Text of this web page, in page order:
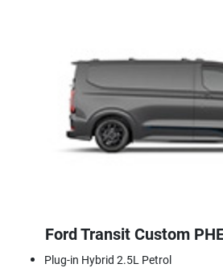
Ford Transit Custom
Plug-in Hybrid 2.5L Petrol